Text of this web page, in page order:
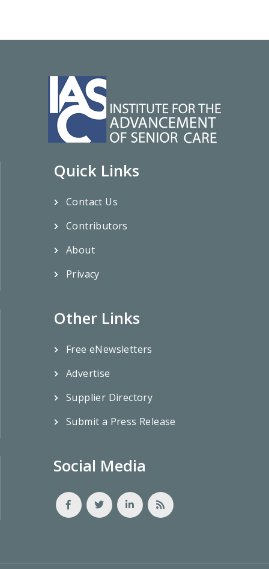
Quick Links
Contact Us
Contributors
About
Privacy
Other Links
Free eNewsletters
Advertise
Supplier Directory
Submit a Press Release
Social Media